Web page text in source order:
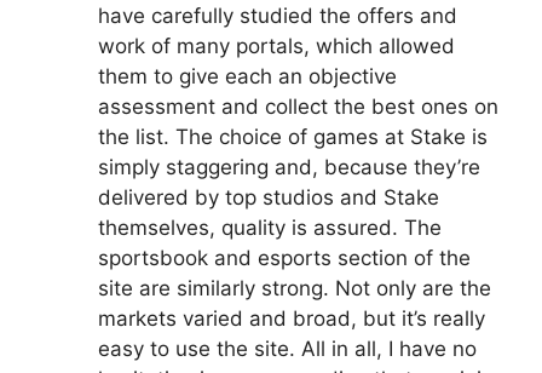
have carefully studied the offers and
work of many portals, which allowed
them to give each an objective
assessment and collect the best ones on
the list. The choice of games at Stake is
simply staggering and, because they’re
delivered by top studios and Stake
themselves, quality is assured. The
sportsbook and esports section of the
site are similarly strong. Not only are the
markets varied and broad, but it’s really
easy to use the site. All in all, I have no